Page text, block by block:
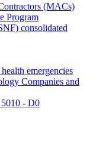
(MACs)
Program
consolidated
emergencies
Companies and
- D0